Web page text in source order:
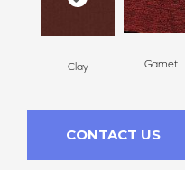
Clay Garnet
CONTACT US